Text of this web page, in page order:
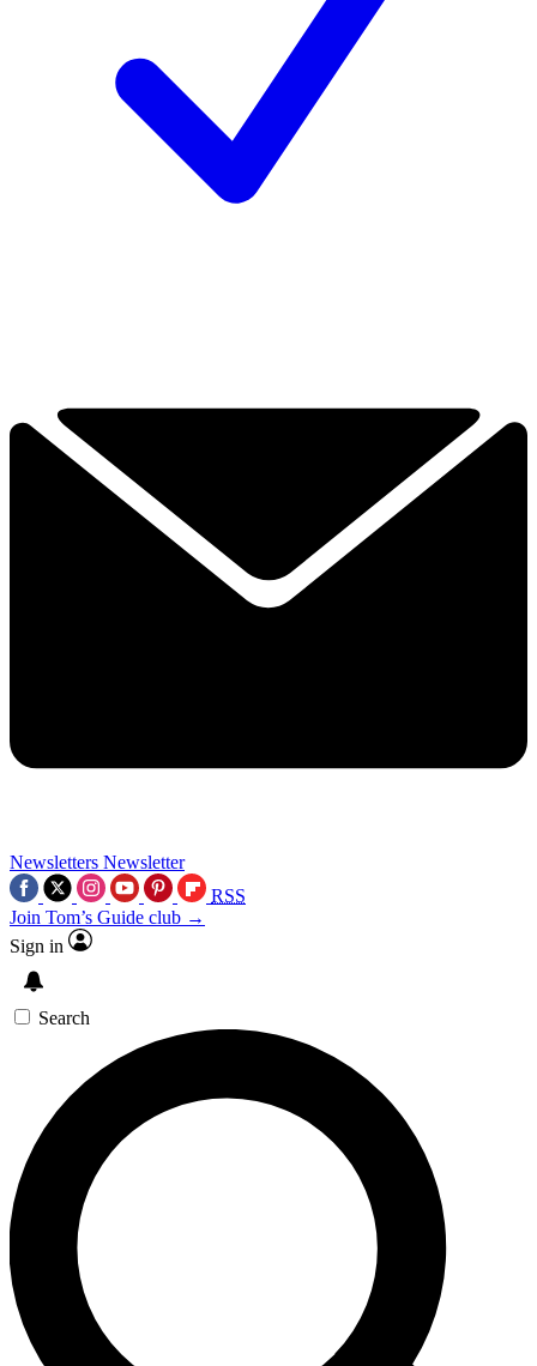
Newsletters Newsletter
RSS
Join Tom’s Guide club →
Sign in
Search